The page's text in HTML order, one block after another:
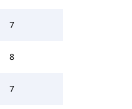
7
8
7